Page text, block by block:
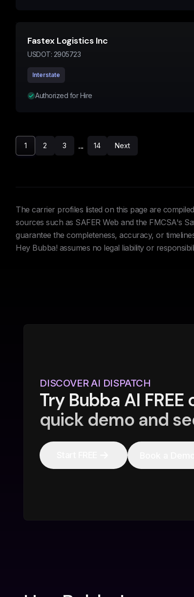
Fastex Logistics Inc
USDOT: 2905723
Interstate
Authorized for Hire
1 2 3 ... 14 Next
The carrier profiles listed on this page are
sources such as SAFER Web and the FMCSA's
guarantee the completeness, accuracy, or
Hey Bubba! assumes no legal liability or
DISCOVER AI DISPATCH
Try Bubba AI FREE
quick demo and